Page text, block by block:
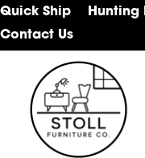
Skip
to
navigation
Skip
to
content
Skip
to
Quick Ship Hunting
Contact Us
Stoll
Furniture
Amish
Furniture